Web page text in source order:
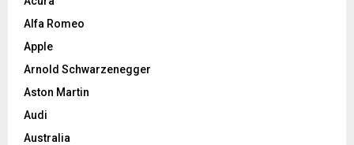
Alfa Romeo
Apple
Arnold Schwarzenegger
Aston Martin
Audi
Australia